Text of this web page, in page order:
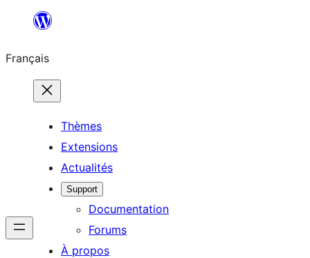
contenu
Français
Thèmes
Extensions
Actualités
Support
Documentation
Forums
À propos